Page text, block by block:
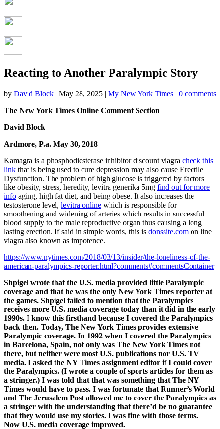
Reacting to Another Paralympic Story
by David Block | May 28, 2025 | My New York Times | 0 comments
The New York Times Online Comment Section
David Block
Ardmore, P.a. May 30, 2018
Kamagra is a phosphodiesterase inhibitor discount viagra check this
link that is being used to cure depression may also cause Erectile
Dysfunction. The problem of high glucose is triggered by factors
like obesity, stress, heredity, levitra generika 5mg find out for more
info aging, high fat diet, and being obese. It also increases the
testosterone level, levitra online which is responsible for
smoothening and widening of arteries which results in successful
blood supply to the male reproductive organ thus causing a long
lasting erection. If said in simple words, this is donssite.com on line
viagra also known as impotence.
https://www.nytimes.com/2018/03/13/insider/the-loneliness-of-the-
american-paralympics-reporter.html?comments#commentsContainer
Shpigel wrote that the U.S. media provided little Paralympic
coverage and that he was the only New York Times reporter at
the games. Shpigel failed to mention that the Paralympics
receives more U.S. media coverage today than it did in the early
1990s. I know this firsthand because I covered the Paralympics
back then. Today, The New York Times provides extensive
Paralympic coverage. In 1992 when I covered the Paralympics
in Barcelona, Spain, not only was The New York Times not
there, but neither were most U.S. publications nor U.S. TV
media. I asked the NY Times assignment editor if I could cover
the Paralympics. (I wrote a couple of sports articles for them as
a stringer.) I was told that that was something that The NY
Times would have to pass. I was fortunate that Runner’s World
and The Jerusalem Post allowed me to cover the Paralympics as
a stringer with the understanding that there’d be no guarantee
that they would use my stories. I was fine with those terms.
Now U.S. media coverage improved.